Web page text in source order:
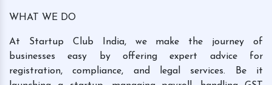
WHAT WE DO
At Startup Club India, we make the journey of
businesses easy by offering expert advice for
registration, compliance, and legal services. Be it